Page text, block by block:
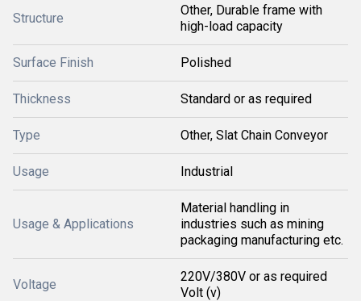
Structure
Other, Durable frame with
high-load capacity
Surface Finish Polished
Thickness Standard or as required
Type Other, Slat Chain Conveyor
Usage Industrial
Usage & Applications
Material handling in
industries such as mining
packaging manufacturing etc.
Voltage
220V/380V or as required
Volt (v)